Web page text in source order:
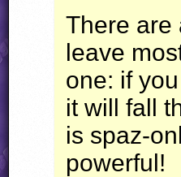
There are
leave
one: if
it will fall
is spaz-
powerful!